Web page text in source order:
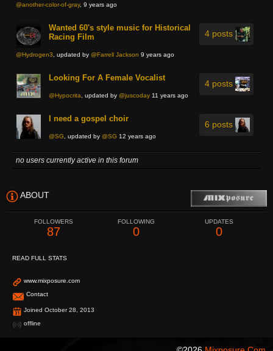
@another-color-of-gray, 9 years ago
4 posts
Wanted 60's style music for Historical
Racing Film
@Hydrogen3 , updated by @Farrell Jackson 9 years ago
4 posts
Looking For A Female Vocalist
@Hypocrita , updated by @juscoday 11 years ago
6 posts
I need a gospel choir
@SG , updated by @SG 12 years ago
no users currently active in this forum
ABOUT
FOLLOWERS
87
FOLLOWING
0
UPDATES
0
READ FULL STATS
www.mixposure.com
Contact
Joined October 28, 2013
offline